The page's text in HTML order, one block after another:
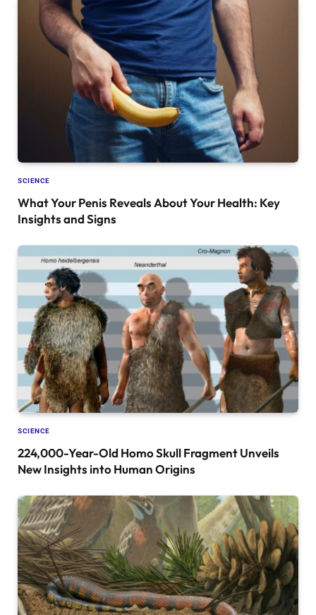
SCIENCE
What Your Penis Reveals About Your Health: Key
Insights and Signs
SCIENCE
224,000-Year-Old Homo Skull Fragment Unveils
New Insights into Human Origins